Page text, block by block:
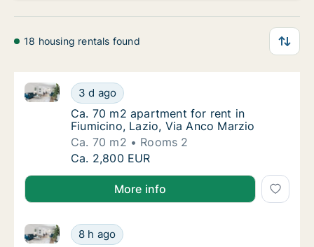
18 housing rentals found
Ca. 70 m2 apartment for rent in Fiumicino,
3 d ago
Ca. 70 m2 apartment for rent in Fiumicino, Lazio,
Ca. 70 m2 apartment for rent in Fiumicino,
Ca. 70 m2 apartment for rent in
Fiumicino, Lazio, Via Anco Marzio
Ca. 70 m2
Rooms 2
Ca. 70 m2 apartment for rent in Fiumicino,
Ca. 2,800 EUR
More info
Ca. 50 m2 apartment for rent in Fiumicino,
8 h ago
Ca. 50 m2 apartment for rent in Fiumicino, Lazio,